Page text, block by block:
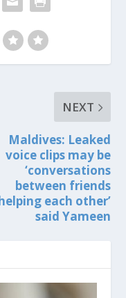
NEXT
Maldives: Leaked
voice clips may be
‘conversations
between friends
each other’
said Yameen